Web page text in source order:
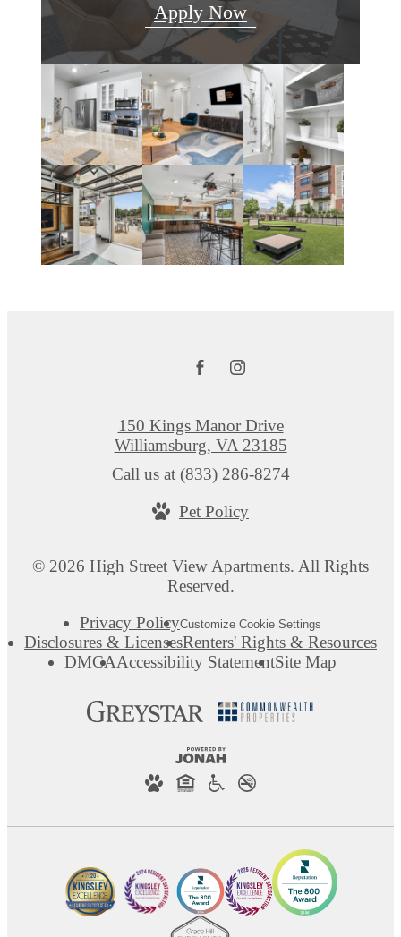
Apply Now
© 2026 High Street View Apartments. All Rights
Reserved.
Privacy PolicyCustomize Cookie Settings
Disclosures & LicensesRenters' Rights & Resources
DMCAAccessibility StatementSite Map
150 Kings Manor Drive
Williamsburg, VA 23185
Call us at (833) 286-8274
Pet Policy